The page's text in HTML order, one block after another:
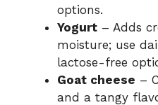
options.
Yogurt – Adds
moisture; use
lactose-free
Goat cheese –
and a tangy